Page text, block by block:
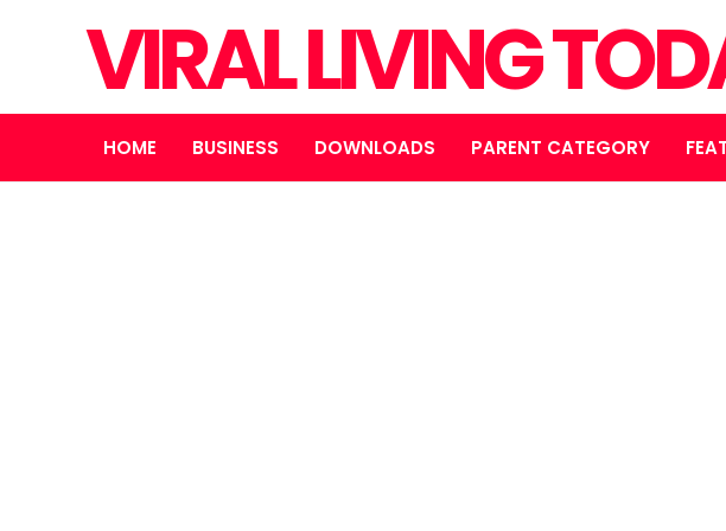
VIRAL LIVING
HOME BUSINESS DOWNLOADS PARENT CATEGORY